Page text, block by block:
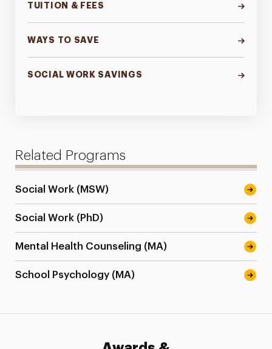
TUITION & FEES
WAYS TO SAVE
SOCIAL WORK SAVINGS
Related Programs
Social Work (MSW)
Social Work (PhD)
Mental Health Counseling (MA)
School Psychology (MA)